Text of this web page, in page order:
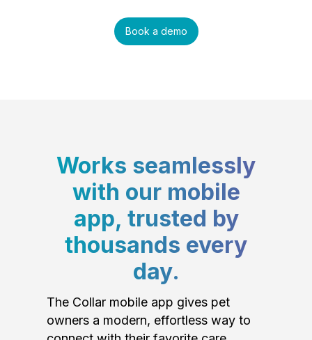
Book a demo
Works seamlessly
with our mobile
app, trusted by
thousands every
day.
The Collar mobile app gives pet
owners a modern, effortless way to